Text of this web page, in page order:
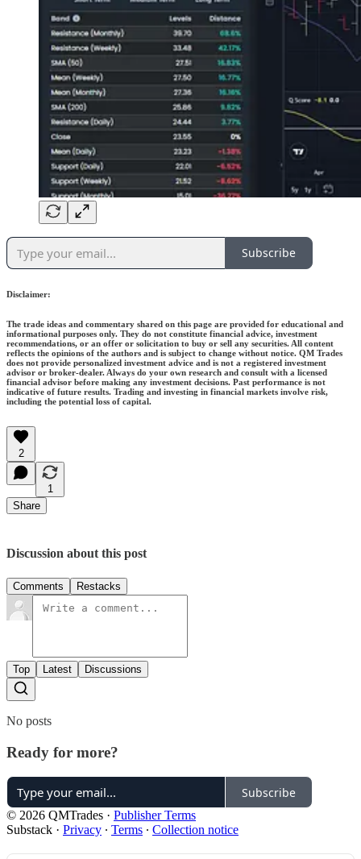
Subscribe
Disclaimer:
The trade ideas and commentary shared on this page are provided for educational and
informational purposes only. They do not constitute financial advice, investment
recommendations, or an offer or solicitation to buy or sell any securities. All content
reflects the opinions of the authors and is subject to change without notice. QM Trades
does not provide personalized investment advice and is not a registered investment
advisor or broker-dealer. Always do your own research and consult with a licensed
financial advisor before making any investment decisions. Past performance is not
indicative of future results. Trading and investing in financial markets involve risk,
including the potential loss of capital.
2
1
Share
Discussion about this post
Comments Restacks
Top Latest Discussions
No posts
Ready for more?
Subscribe
© 2026 QMTrades · Publisher Terms
Substack · Privacy ∙ Terms ∙ Collection notice